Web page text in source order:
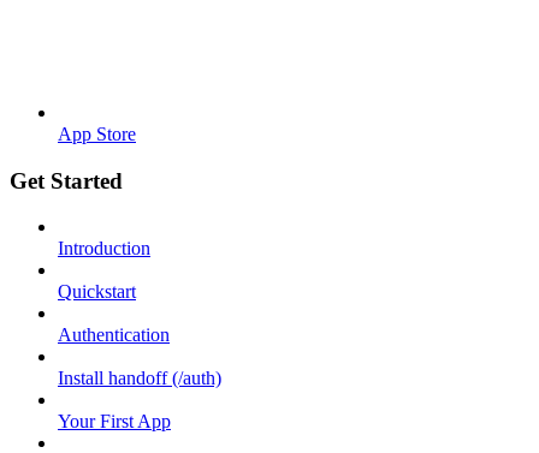
App Store
Get Started
Introduction
Quickstart
Authentication
Install handoff (/auth)
Your First App